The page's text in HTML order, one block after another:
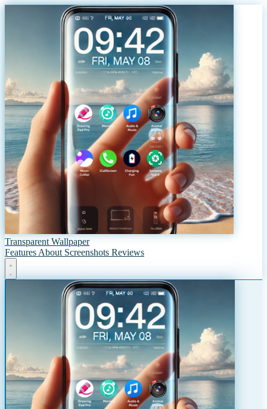
Transparent Wallpaper
Features About Screenshots Reviews